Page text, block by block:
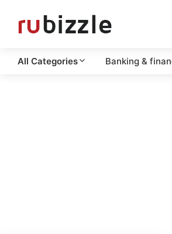
All Categories Banking &